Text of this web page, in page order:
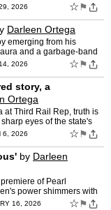
2026 ☆ ⚑
Darleen Ortega
emerging from his
and a garbage-band
2026 ☆ ⚑
story, a
Ortega
at Third Rail Rep, truth is
eyes of the state's
6, 2026 ☆ ⚑
by Darleen
of Pearl
power shimmers with
16, 2026 ☆ ⚑